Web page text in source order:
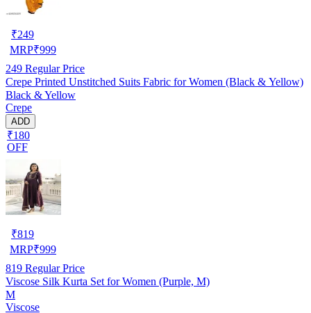
₹249
MRP₹999
249 Regular Price
Crepe Printed Unstitched Suits Fabric for Women (Black & Yellow)
Black & Yellow
Crepe
ADD
₹180
OFF
₹819
MRP₹999
819 Regular Price
Viscose Silk Kurta Set for Women (Purple, M)
M
Viscose